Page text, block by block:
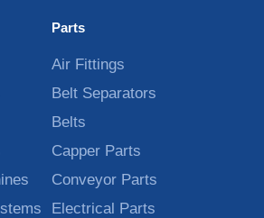
Parts
Air Fittings
Belt Separators
Belts
Capper Parts
Conveyor Parts
Electrical Parts